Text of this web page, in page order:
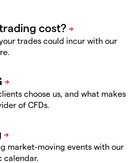
trades could incur with our
choose us, and what makes
of CFDs.
market-moving events with our
calendar.